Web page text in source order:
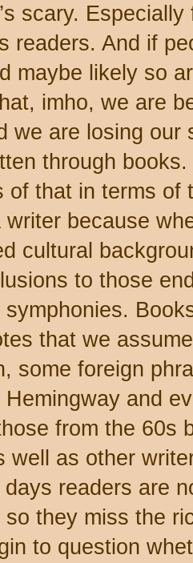
scary.
readers. And if
maybe likely so
imho, we are
we are losing
through
of that in terms of
writer because
cultural
to those
that we
some foreign
and
from the 60s
well as other
readers are
so they miss the
to question